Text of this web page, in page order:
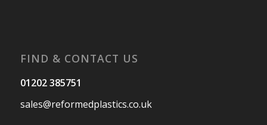
Reformed Plastics
FIND & CONTACT US
01202 385751
sales@reformedplastics.co.uk